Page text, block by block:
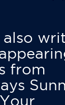
also
from